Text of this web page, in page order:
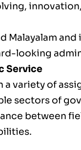
Malayalam and
looking
Service
a variety of
sectors of
between